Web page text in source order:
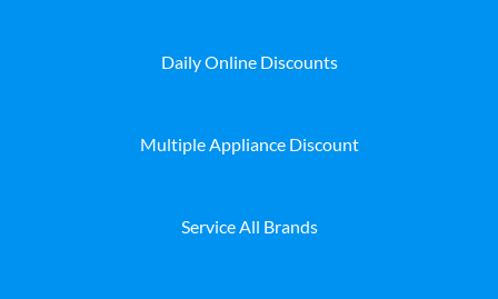
Daily Online Discounts
Multiple Appliance Discount
Service All Brands